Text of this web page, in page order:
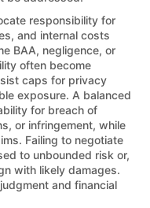
responsibility for
and internal costs
BAA, negligence, or
often become
caps for privacy
exposure. A balanced
for breach of
or infringement, while
Failing to negotiate
to unbounded risk or,
with likely damages.
and financial